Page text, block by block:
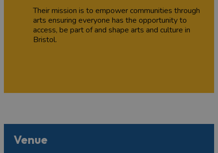
Their mission is to empower communities through
arts ensuring everyone has the opportunity to
access, be part of and shape arts and culture in
Bristol.
Venue